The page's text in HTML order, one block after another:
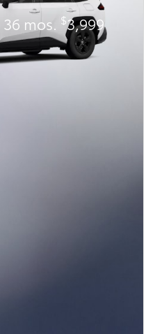
mos. $3,999